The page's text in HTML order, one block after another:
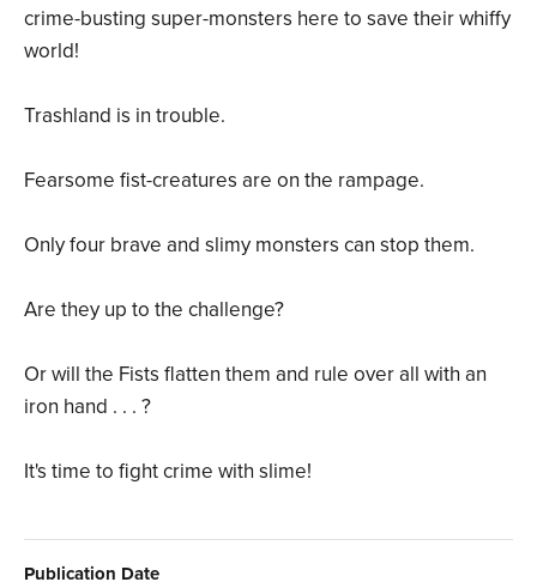
crime-busting super-monsters here to save their whiffy
world!
Trashland is in trouble.
Fearsome fist-creatures are on the rampage.
Only four brave and slimy monsters can stop them.
Are they up to the challenge?
Or will the Fists flatten them and rule over all with an
iron hand . . . ?
It's time to fight crime with slime!
Publication Date